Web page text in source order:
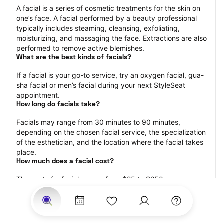
A facial is a series of cosmetic treatments for the skin on
one’s face. A facial performed by a beauty professional
typically includes steaming, cleansing, exfoliating,
moisturizing, and massaging the face. Extractions are also
performed to remove active blemishes.
What are the best kinds of facials?
If a facial is your go-to service, try an oxygen facial, gua-
sha facial or men’s facial during your next StyleSeat
appointment.
How long do facials take?
Facials may range from 30 minutes to 90 minutes,
depending on the chosen facial service, the specialization
of the esthetician, and the location where the facial takes
place.
How much does a facial cost?
The cost of a facial ranges from $25 to $250.
Price estimates are provided for informational purposes